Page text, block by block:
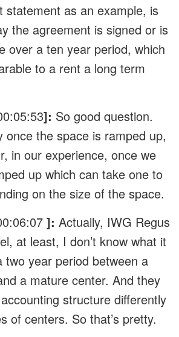
statement as an example, is
the agreement is signed or is
over a ten year period, which
to a rent a long term
]: So good question.
once the space is ramped up,
in our experience, once we
up which can take one to
on the size of the space.
]: Actually, IWG Regus
at least, I don’t know what it
two year period between a
a mature center. And they
structure differently
of centers. So that’s pretty.